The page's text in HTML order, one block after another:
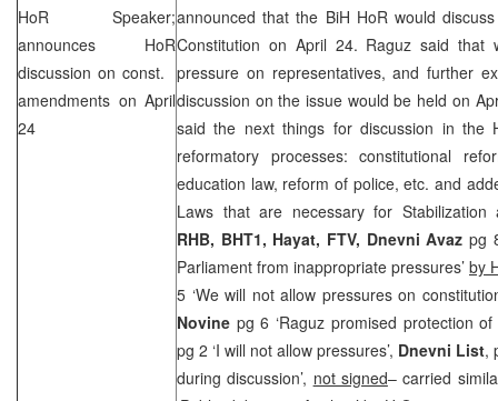
HoR Speaker;
announces HoR
discussion on const.
amendments on April
24
announced that the BiH HoR would
Constitution on April 24. Raguz said
pressure on representatives, and further
discussion on the issue would be held on
said the next things for discussion in the
reformatory processes: constitutional
education law, reform of police, etc. and
Laws that are necessary for Stabilization
RHB, BHT1, Hayat, FTV, Dnevni Avaz pg
Parliament from inappropriate pressures’ by
5 ‘We will not allow pressures on
Novine pg 6 ‘Raguz promised protection of
pg 2 ‘I will not allow pressures’, Dnevni List,
during discussion’, not signed– carried